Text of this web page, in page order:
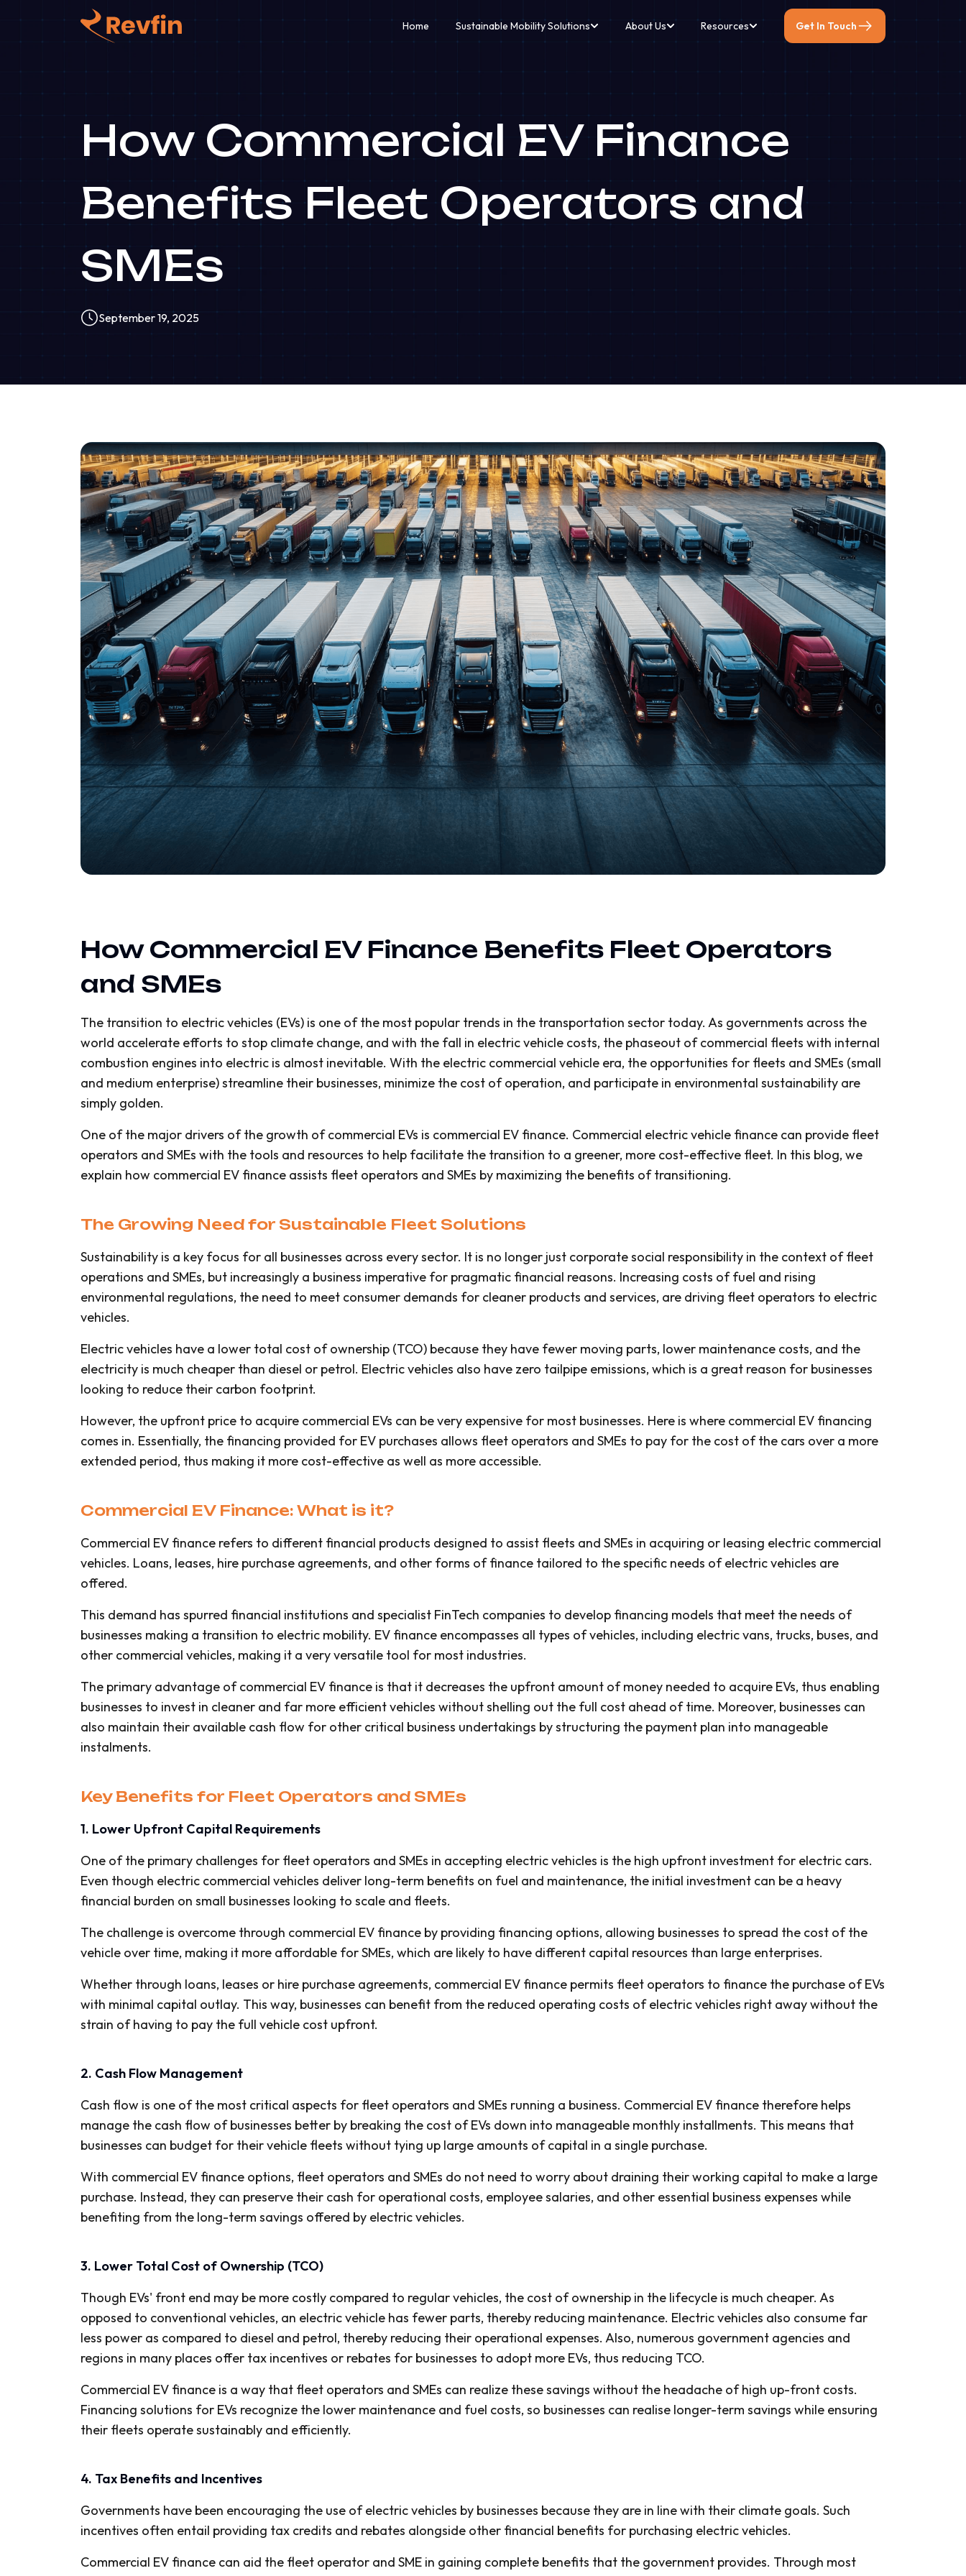
Home Sustainable Mobility Solutions About Us Resources Get In Touch
How Commercial EV Finance
Benefits Fleet Operators and
SMEs
September 19, 2025
How Commercial EV Finance Benefits Fleet Operators
and SMEs
The transition to electric vehicles (EVs) is one of the most popular trends in the transportation sector today. As governments across the
world accelerate efforts to stop climate change, and with the fall in electric vehicle costs, the phaseout of commercial fleets with internal
combustion engines into electric is almost inevitable. With the electric commercial vehicle era, the opportunities for fleets and SMEs (small
and medium enterprise) streamline their businesses, minimize the cost of operation, and participate in environmental sustainability are
simply golden.
One of the major drivers of the growth of commercial EVs is commercial EV finance. Commercial electric vehicle finance can provide fleet
operators and SMEs with the tools and resources to help facilitate the transition to a greener, more cost-effective fleet. In this blog, we
explain how commercial EV finance assists fleet operators and SMEs by maximizing the benefits of transitioning.
The Growing Need for Sustainable Fleet Solutions
Sustainability is a key focus for all businesses across every sector. It is no longer just corporate social responsibility in the context of fleet
operations and SMEs, but increasingly a business imperative for pragmatic financial reasons. Increasing costs of fuel and rising
environmental regulations, the need to meet consumer demands for cleaner products and services, are driving fleet operators to electric
vehicles.
Electric vehicles have a lower total cost of ownership (TCO) because they have fewer moving parts, lower maintenance costs, and the
electricity is much cheaper than diesel or petrol. Electric vehicles also have zero tailpipe emissions, which is a great reason for businesses
looking to reduce their carbon footprint.
However, the upfront price to acquire commercial EVs can be very expensive for most businesses. Here is where commercial EV financing
comes in. Essentially, the financing provided for EV purchases allows fleet operators and SMEs to pay for the cost of the cars over a more
extended period, thus making it more cost-effective as well as more accessible.
Commercial EV Finance: What is it?
Commercial EV finance refers to different financial products designed to assist fleets and SMEs in acquiring or leasing electric commercial
vehicles. Loans, leases, hire purchase agreements, and other forms of finance tailored to the specific needs of electric vehicles are
offered.
This demand has spurred financial institutions and specialist FinTech companies to develop financing models that meet the needs of
businesses making a transition to electric mobility. EV finance encompasses all types of vehicles, including electric vans, trucks, buses, and
other commercial vehicles, making it a very versatile tool for most industries.
The primary advantage of commercial EV finance is that it decreases the upfront amount of money needed to acquire EVs, thus enabling
businesses to invest in cleaner and far more efficient vehicles without shelling out the full cost ahead of time. Moreover, businesses can
also maintain their available cash flow for other critical business undertakings by structuring the payment plan into manageable
instalments.
Key Benefits for Fleet Operators and SMEs
1. Lower Upfront Capital Requirements
One of the primary challenges for fleet operators and SMEs in accepting electric vehicles is the high upfront investment for electric cars.
Even though electric commercial vehicles deliver long-term benefits on fuel and maintenance, the initial investment can be a heavy
financial burden on small businesses looking to scale and fleets.
The challenge is overcome through commercial EV finance by providing financing options, allowing businesses to spread the cost of the
vehicle over time, making it more affordable for SMEs, which are likely to have different capital resources than large enterprises.
Whether through loans, leases or hire purchase agreements, commercial EV finance permits fleet operators to finance the purchase of EVs
with minimal capital outlay. This way, businesses can benefit from the reduced operating costs of electric vehicles right away without the
strain of having to pay the full vehicle cost upfront.
2. Cash Flow Management
Cash flow is one of the most critical aspects for fleet operators and SMEs running a business. Commercial EV finance therefore helps
manage the cash flow of businesses better by breaking the cost of EVs down into manageable monthly installments. This means that
businesses can budget for their vehicle fleets without tying up large amounts of capital in a single purchase.
With commercial EV finance options, fleet operators and SMEs do not need to worry about draining their working capital to make a large
purchase. Instead, they can preserve their cash for operational costs, employee salaries, and other essential business expenses while
benefiting from the long-term savings offered by electric vehicles.
3. Lower Total Cost of Ownership (TCO)
Though EVs' front end may be more costly compared to regular vehicles, the cost of ownership in the lifecycle is much cheaper. As
opposed to conventional vehicles, an electric vehicle has fewer parts, thereby reducing maintenance. Electric vehicles also consume far
less power as compared to diesel and petrol, thereby reducing their operational expenses. Also, numerous government agencies and
regions in many places offer tax incentives or rebates for businesses to adopt more EVs, thus reducing TCO.
Commercial EV finance is a way that fleet operators and SMEs can realize these savings without the headache of high up-front costs.
Financing solutions for EVs recognize the lower maintenance and fuel costs, so businesses can realise longer-term savings while ensuring
their fleets operate sustainably and efficiently.
4. Tax Benefits and Incentives
Governments have been encouraging the use of electric vehicles by businesses because they are in line with their climate goals. Such
incentives often entail providing tax credits and rebates alongside other financial benefits for purchasing electric vehicles.
Commercial EV finance can aid the fleet operator and SME in gaining complete benefits that the government provides. Through most